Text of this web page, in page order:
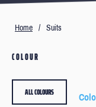
Home / Suits
COLOUR
ALL COLOURS